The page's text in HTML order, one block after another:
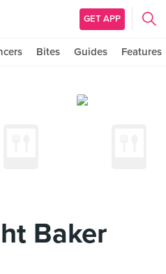
GET APP
Bites Guides Features
Baker